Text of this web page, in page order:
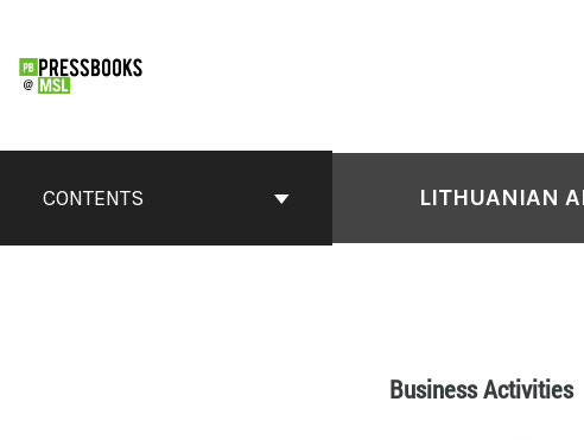
CONTENTS LITHUANIAN
Business Activities